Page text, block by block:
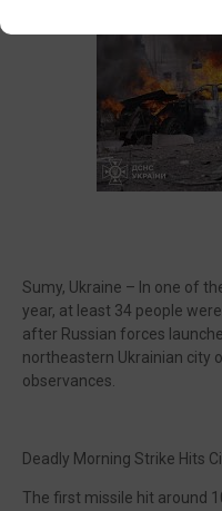
Sumy, Ukraine – In one of
year, at least 34 people
after Russian forces
northeastern Ukrainian city
observances.
Deadly Morning Strike Hits
The first missile hit around
🔥